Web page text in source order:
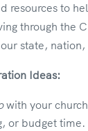
resources to
through the
state,
Ideas:
with your
or budget time.